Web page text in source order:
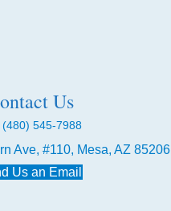
Us
(480) 545-7988
Ave, #110, Mesa, AZ 85206
Us an Email